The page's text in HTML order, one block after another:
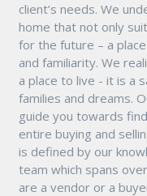
client’s needs. We
home that not only
for the future – a
and familiarity. We
a place to live - it is a
families and dreams.
guide you towards
entire buying and
is defined by our
team which spans
are a vendor or a